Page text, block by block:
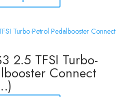
2.5 TFSI Turbo-
Connect